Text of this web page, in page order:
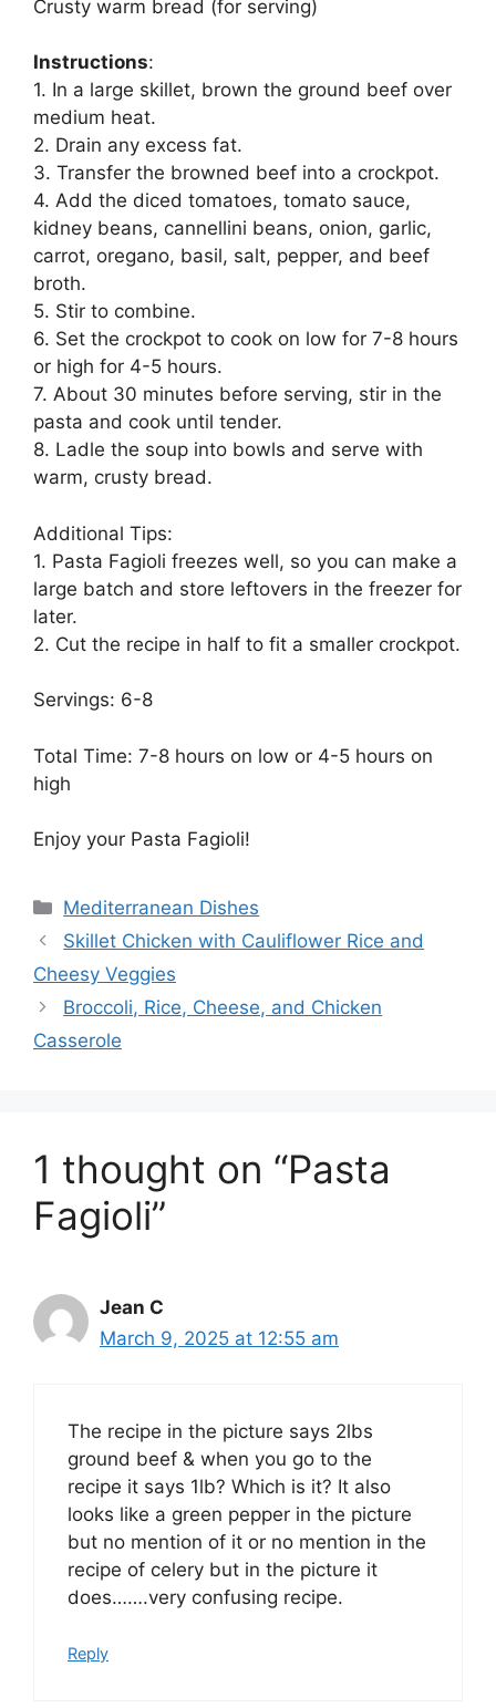
Crusty warm bread (for serving)
Instructions:
1. In a large skillet, brown the ground beef over
medium heat.
2. Drain any excess fat.
3. Transfer the browned beef into a crockpot.
4. Add the diced tomatoes, tomato sauce,
kidney beans, cannellini beans, onion, garlic,
carrot, oregano, basil, salt, pepper, and beef
broth.
5. Stir to combine.
6. Set the crockpot to cook on low for 7-8 hours
or high for 4-5 hours.
7. About 30 minutes before serving, stir in the
pasta and cook until tender.
8. Ladle the soup into bowls and serve with
warm, crusty bread.
Additional Tips:
1. Pasta Fagioli freezes well, so you can make a
large batch and store leftovers in the freezer for
later.
2. Cut the recipe in half to fit a smaller crockpot.
Servings: 6-8
Total Time: 7-8 hours on low or 4-5 hours on
high
Enjoy your Pasta Fagioli!
Categories
Mediterranean Dishes
Skillet Chicken with Cauliflower Rice and
Cheesy Veggies
Broccoli, Rice, Cheese, and Chicken
Casserole
1 thought on “Pasta
Fagioli”
Jean C
March 9, 2025 at 12:55 am
The recipe in the picture says 2lbs
ground beef & when you go to the
recipe it says 1lb? Which is it? It also
looks like a green pepper in the picture
but no mention of it or no mention in the
recipe of celery but in the picture it
does…….very confusing recipe.
Reply